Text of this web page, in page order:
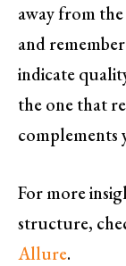
away from
and
indicate
the one that
complements
For more
structure,
Allure.